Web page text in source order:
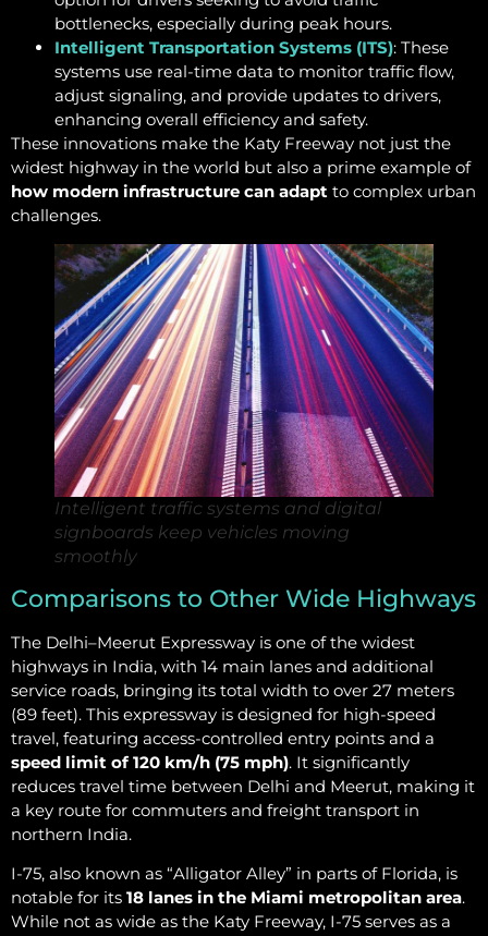
bottlenecks, especially during peak hours.
Intelligent Transportation Systems (ITS): These
systems use real-time data to monitor traffic flow,
adjust signaling, and provide updates to drivers,
enhancing overall efficiency and safety.
These innovations make the Katy Freeway not just the
widest highway in the world but also a prime example of
how modern infrastructure can adapt to complex urban
challenges.
Intelligent traffic systems and digital
signboards keep vehicles moving
smoothly
Comparisons to Other Wide Highways
The Delhi–Meerut Expressway is one of the widest
highways in India, with 14 main lanes and additional
service roads, bringing its total width to over 27 meters
(89 feet). This expressway is designed for high-speed
travel, featuring access-controlled entry points and a
speed limit of 120 km/h (75 mph). It significantly
reduces travel time between Delhi and Meerut, making it
a key route for commuters and freight transport in
northern India.
I-75, also known as “Alligator Alley” in parts of Florida, is
notable for its 18 lanes in the Miami metropolitan area.
While not as wide as the Katy Freeway, I-75 serves as a